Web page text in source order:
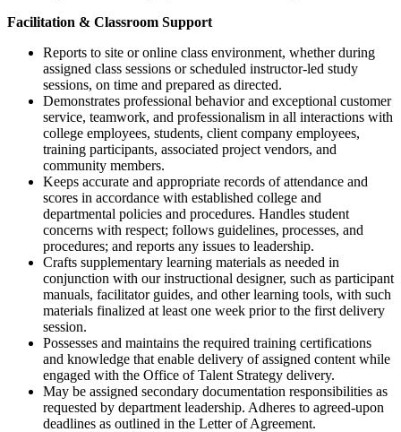
Facilitation & Classroom Support
Reports to site or online class environment, whether during
assigned class sessions or scheduled instructor-led study
sessions, on time and prepared as directed.
Demonstrates professional behavior and exceptional customer
service, teamwork, and professionalism in all interactions with
college employees, students, client company employees,
training participants, associated project vendors, and
community members.
Keeps accurate and appropriate records of attendance and
scores in accordance with established college and
departmental policies and procedures. Handles student
concerns with respect; follows guidelines, processes, and
procedures; and reports any issues to leadership.
Crafts supplementary learning materials as needed in
conjunction with our instructional designer, such as participant
manuals, facilitator guides, and other learning tools, with such
materials finalized at least one week prior to the first delivery
session.
Possesses and maintains the required training certifications
and knowledge that enable delivery of assigned content while
engaged with the Office of Talent Strategy delivery.
May be assigned secondary documentation responsibilities as
requested by department leadership. Adheres to agreed-upon
deadlines as outlined in the Letter of Agreement.